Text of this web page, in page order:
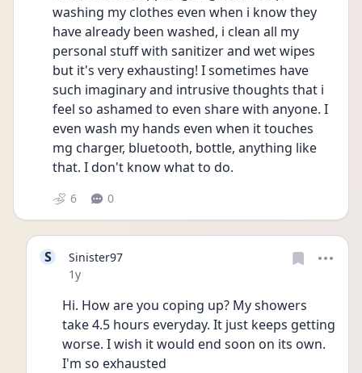
washing my clothes even when i know they
have already been washed, i clean all my
personal stuff with sanitizer and wet wipes
but it's very exhausting! I sometimes have
such imaginary and intrusive thoughts that i
feel so ashamed to even share with anyone. I
even wash my hands even when it touches
mg charger, bluetooth, bottle, anything like
that. I don't know what to do.
6 0
S
Sinister97
Date posted
1y
Hi. How are you coping up? My showers
take 4.5 hours everyday. It just keeps getting
worse. I wish it would end soon on its own.
I'm so exhausted